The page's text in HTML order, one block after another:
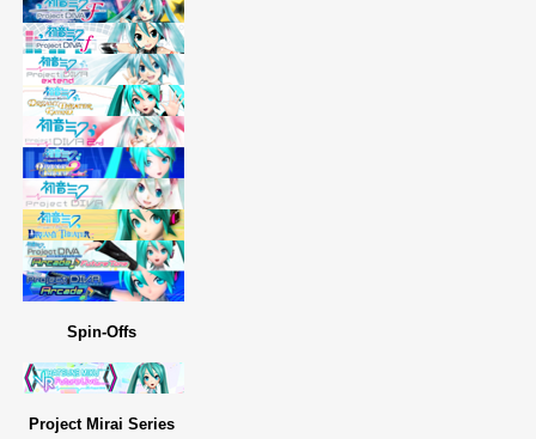
Spin-Offs
Project Mirai Series